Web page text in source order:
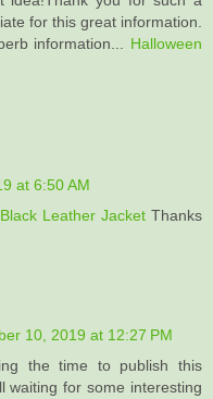
for this great information.
information... Halloween
at 6:50 AM
Black Leather Jacket Thanks
10, 2019 at 12:27 PM
the time to publish this
waiting for some interesting